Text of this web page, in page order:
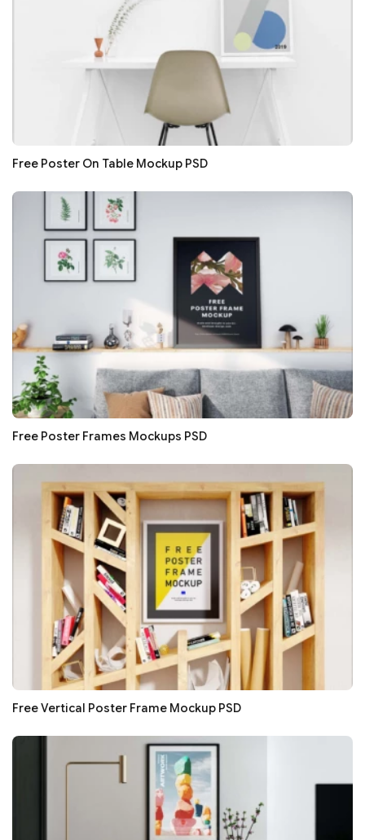
Free Poster On Table Mockup PSD
Free Poster Frames Mockups PSD
Free Vertical Poster Frame Mockup PSD